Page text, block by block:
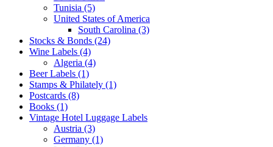
Tunisia (5)
United States of America
South Carolina (3)
Stocks & Bonds (24)
Wine Labels (4)
Algeria (4)
Beer Labels (1)
Stamps & Philately (1)
Postcards (8)
Books (1)
Vintage Hotel Luggage Labels
Austria (3)
Germany (1)